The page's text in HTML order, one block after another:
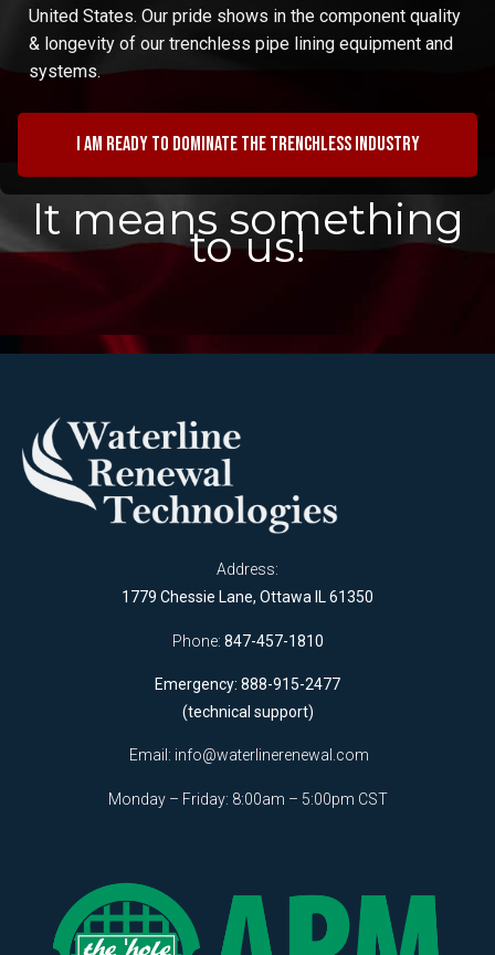
United States. Our pride shows in the component quality
& longevity of our trenchless pipe lining equipment and
systems.
I am ready to dominate the trenchless industry
It means something
to us!
Address:
1779 Chessie Lane, Ottawa IL 61350
Phone: 847-457-1810
Emergency: 888-915-2477
(technical support)
Email: info@waterlinerenewal.com
Monday – Friday: 8:00am – 5:00pm CST